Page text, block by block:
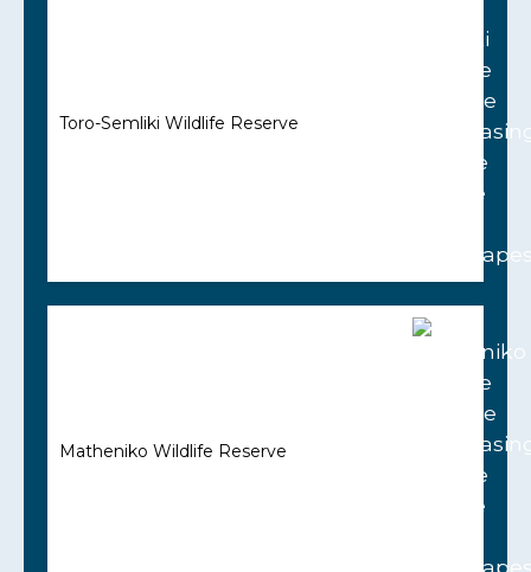
Toro-Semliki Wildlife Reserve
Matheniko Wildlife Reserve